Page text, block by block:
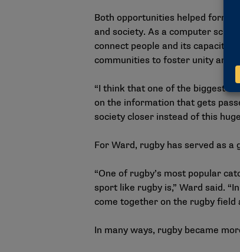
Both opportunities helped form
and society. As a computer
connect people and its capacity
communities to foster unity and
“I think that one of the biggest
on the information that gets
society closer instead of this
For Ward, rugby has served as
“One of rugby’s most popular
sport like rugby is,” Ward said.
come together on the rugby field
In many ways, rugby became